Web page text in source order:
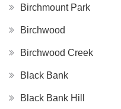
Birchmount Park
Birchwood
Birchwood Creek
Black Bank
Black Bank Hill